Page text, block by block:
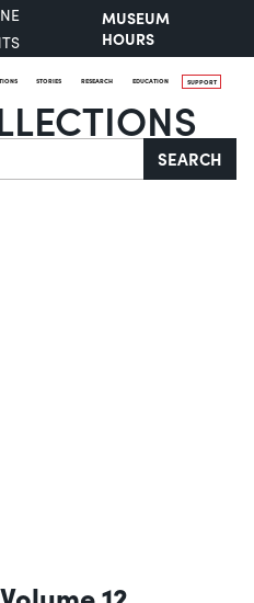
MUSEUM
HOURS
STORIES RESEARCH EDUCATION SUPPORT
SEARCH